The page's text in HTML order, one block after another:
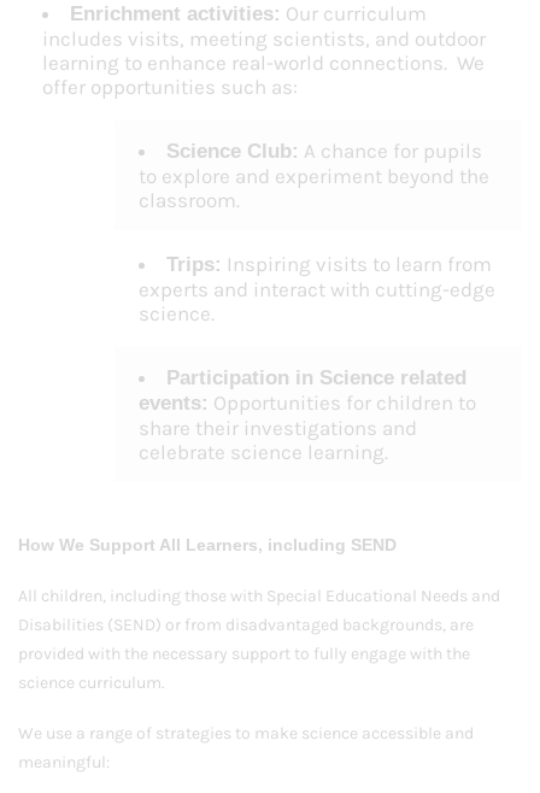
Enrichment activities: Our curriculum
includes visits, meeting scientists, and outdoor
learning to enhance real-world connections. We
offer opportunities such as:
Science Club: A chance for pupils
to explore and experiment beyond the
classroom.
Trips: Inspiring visits to learn from
experts and interact with cutting-edge
science.
Participation in Science related
events: Opportunities for children to
share their investigations and
celebrate science learning.
How We Support All Learners, including SEND
All children, including those with Special Educational Needs and
Disabilities (SEND) or from disadvantaged backgrounds, are
provided with the necessary support to fully engage with the
science curriculum.
We use a range of strategies to make science accessible and
meaningful: